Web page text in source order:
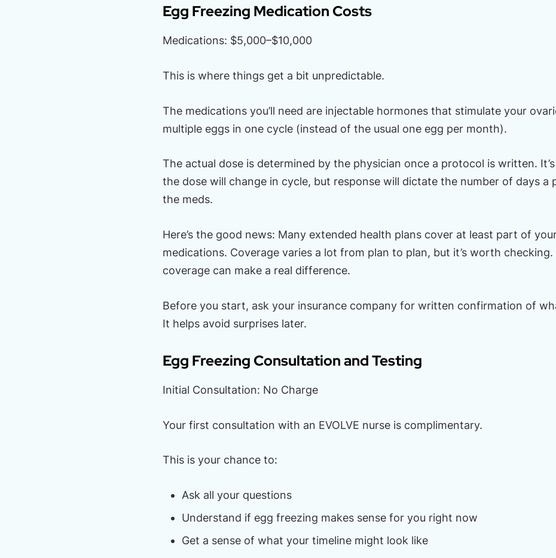
Egg Freezing Medication Costs
Medications: $5,000–$10,000
This is where things get a bit unpredictable.
The medications you’ll need are injectable hormones that stimulate your
multiple eggs in one cycle (instead of the usual one egg per month).
The actual dose is determined by the physician once a protocol is written.
the dose will change in cycle, but response will dictate the number of days a
the meds.
Here’s the good news: Many extended health plans cover at least part of
medications. Coverage varies a lot from plan to plan, but it’s worth checking.
coverage can make a real difference.
Before you start, ask your insurance company for written confirmation of
It helps avoid surprises later.
Egg Freezing Consultation and Testing
Initial Consultation: No Charge
Your first consultation with an EVOLVE nurse is complimentary.
This is your chance to:
Ask all your questions
Understand if egg freezing makes sense for you right now
Get a sense of what your timeline might look like